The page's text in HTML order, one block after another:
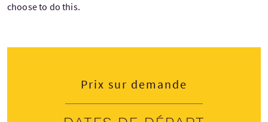
choose to do this.
Prix sur demande